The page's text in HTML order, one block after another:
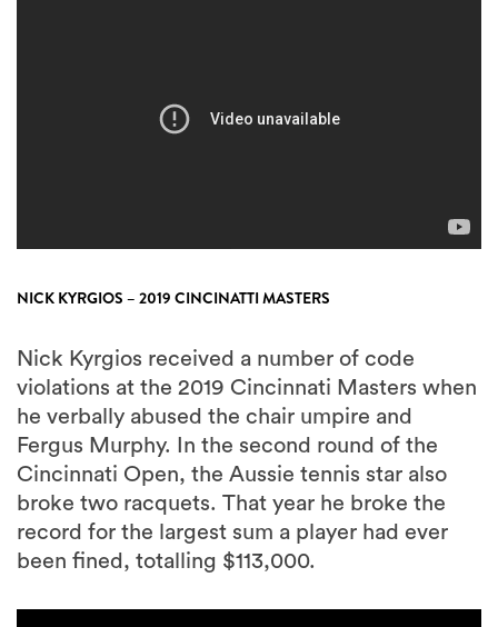
NICK KYRGIOS – 2019 CINCINATTI MASTERS
Nick Kyrgios received a number of code
violations at the 2019 Cincinnati Masters when
he verbally abused the chair umpire and
Fergus Murphy. In the second round of the
Cincinnati Open, the Aussie tennis star also
broke two racquets. That year he broke the
record for the largest sum a player had ever
been fined, totalling $113,000.